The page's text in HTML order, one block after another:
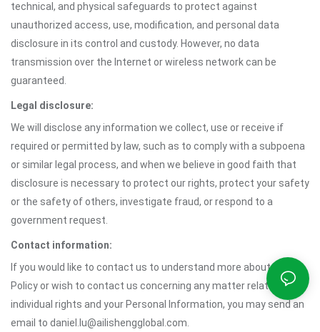
technical, and physical safeguards to protect against
unauthorized access, use, modification, and personal data
disclosure in its control and custody. However, no data
transmission over the Internet or wireless network can be
guaranteed.
Legal disclosure:
We will disclose any information we collect, use or receive if
required or permitted by law, such as to comply with a subpoena
or similar legal process, and when we believe in good faith that
disclosure is necessary to protect our rights, protect your safety
or the safety of others, investigate fraud, or respond to a
government request.
Contact information:
If you would like to contact us to understand more about this
Policy or wish to contact us concerning any matter relating to
individual rights and your Personal Information, you may send an
email to daniel.lu@ailishengglobal.com.